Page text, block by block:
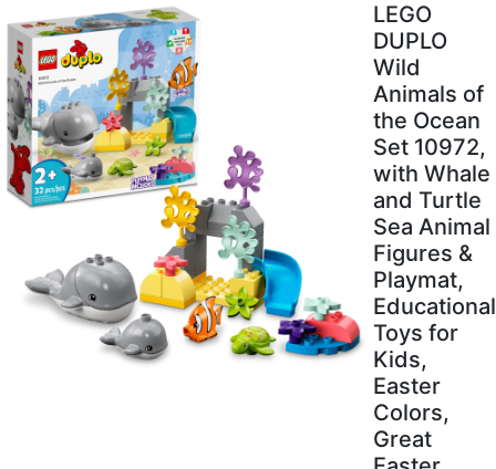
LEGO
DUPLO
Wild
Animals of
the Ocean
Set 10972,
with Whale
and Turtle
Sea Animal
Figures &
Playmat,
Educational
Toys for
Kids,
Easter
Colors,
Great